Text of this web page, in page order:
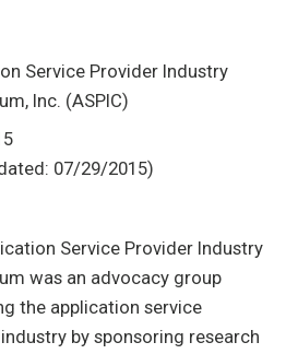
Service Provider Industry
Inc. (ASPIC)
07/29/2015)
Service Provider Industry
was an advocacy group
the application service
by sponsoring research